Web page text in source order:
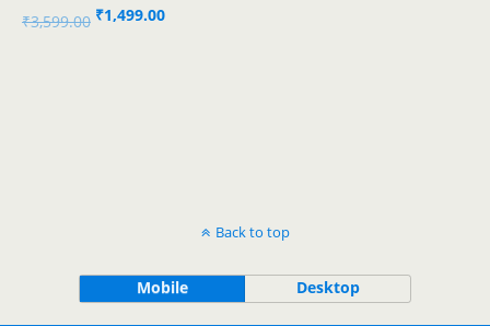
₹3,599.00 Original
₹1,499.00Current
Back to top
Mobile Desktop